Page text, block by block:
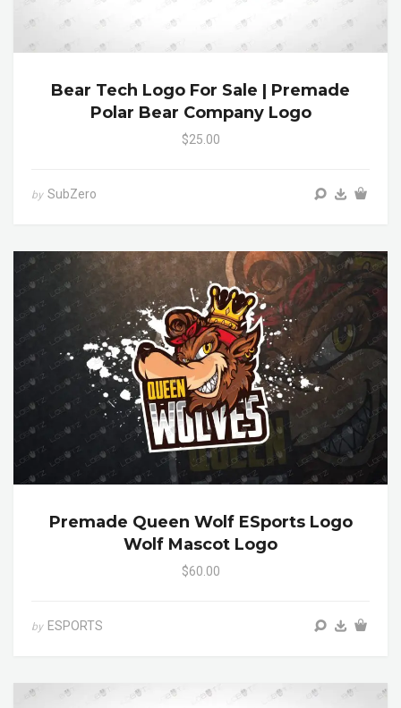
Bear Tech Logo For Sale | Premade
Polar Bear Company Logo
$25.00
by SubZero
Premade Queen Wolf ESports Logo
Wolf Mascot Logo
$60.00
by ESPORTS